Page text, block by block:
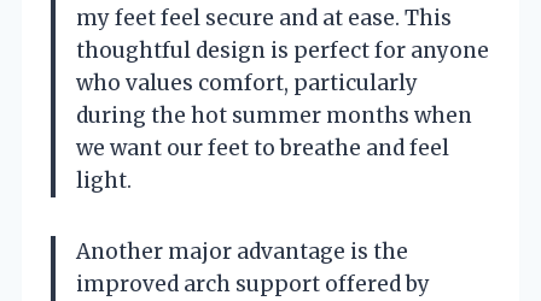
my feet feel secure and at ease. This
thoughtful design is perfect for anyone
who values comfort, particularly
during the hot summer months when
we want our feet to breathe and feel
light.
Another major advantage is the
improved arch support offered by